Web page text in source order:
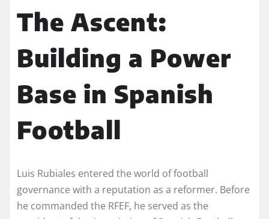
The Ascent:
Building a Power
Base in Spanish
Football
Luis Rubiales entered the world of football
governance with a reputation as a reformer. Before
he commanded the RFEF, he served as the